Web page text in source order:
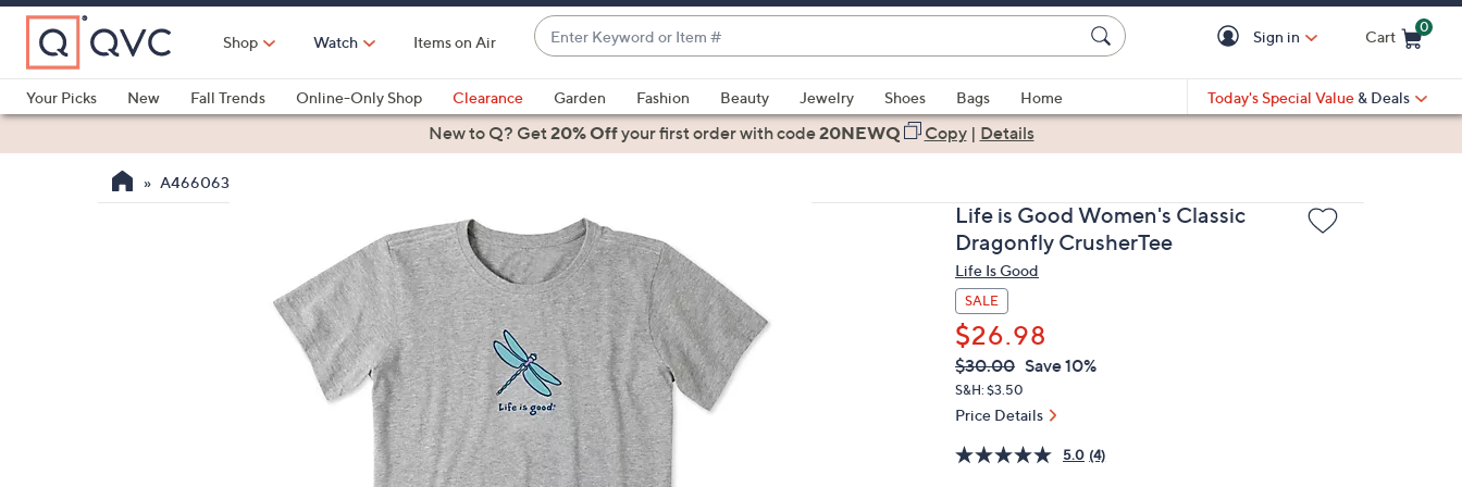
Skip
Main
Content
Shop Watch Items on Air
Enter
Keyword
or
Item
#
suggestions
are
and
down
arrow
keys
or
swipe
left
and
right
Sign in Cart
0
Your Picks
New Fall Trends Online-Only Shop Clearance Garden Fashion Beauty Jewelry Shoes Bags
Home
Health & Fitness
Today's Special Value & Deals
New to Q? Get20% Offyour first orderwith code20NEWQ Copy| Details
A466063
Life is Good Women's Classic
Dragonfly CrusherTee
Life Is Good
SALE
$26.98
QVC
PRICE:
Deleted
$30.00 Save 10%
S&H: $3.50
Price Details
5.0 (4)